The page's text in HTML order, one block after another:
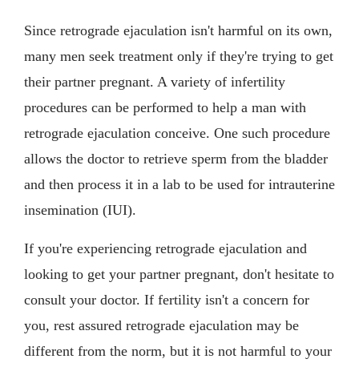
Since retrograde ejaculation isn't harmful on its own,
many men seek treatment only if they're trying to get
their partner pregnant. A variety of infertility
procedures can be performed to help a man with
retrograde ejaculation conceive. One such procedure
allows the doctor to retrieve sperm from the bladder
and then process it in a lab to be used for intrauterine
insemination (IUI).
If you're experiencing retrograde ejaculation and
looking to get your partner pregnant, don't hesitate to
consult your doctor. If fertility isn't a concern for
you, rest assured retrograde ejaculation may be
different from the norm, but it is not harmful to your